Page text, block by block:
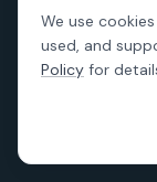
We use
used, and
Policy for